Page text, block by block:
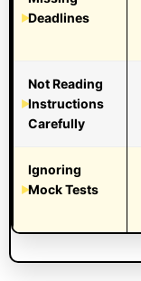
Deadlines
Not Reading
Instructions
Carefully
Ignoring
Mock Tests